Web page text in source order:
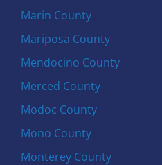
Marin County
Mariposa County
Mendocino County
Merced County
Modoc County
Mono County
Monterey County